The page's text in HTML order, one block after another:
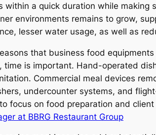
within a quick duration while
environments remains to grow,
lesser water usage, as well as
that business food
time is important. Hand-operated
Commercial meal devices
undercounter systems, and
focus on food preparation and
at BBRG Restaurant Group